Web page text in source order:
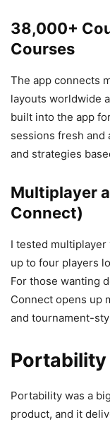
38,000+
Courses
The app connects
layouts worldwide
built into the app
sessions fresh
and strategies
Multiplayer
Connect)
I tested
up to four players
For those wanting
Connect opens up
and tournament-
Portability
Portability was a
product, and it